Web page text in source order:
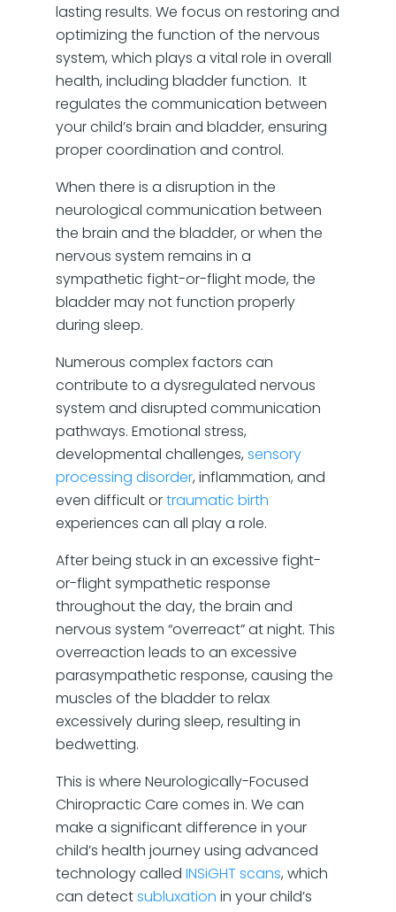
lasting results. We focus on restoring and
optimizing the function of the nervous
system, which plays a vital role in overall
health, including bladder function. It
regulates the communication between
your child’s brain and bladder, ensuring
proper coordination and control.
When there is a disruption in the
neurological communication between
the brain and the bladder, or when the
nervous system remains in a
sympathetic fight-or-flight mode, the
bladder may not function properly
during sleep.
Numerous complex factors can
contribute to a dysregulated nervous
system and disrupted communication
pathways. Emotional stress,
developmental challenges, sensory
processing disorder, inflammation, and
even difficult ortraumatic birth
experiences can all play a role.
After being stuck in an excessive fight-
or-flight sympathetic response
throughout the day, the brain and
nervous system “overreact” at night. This
overreaction leads to an excessive
parasympathetic response, causing the
muscles of the bladder to relax
excessively during sleep, resulting in
bedwetting.
This is where Neurologically-Focused
Chiropractic Care comes in. We can
make a significant difference in your
child’s health journey using advanced
technology called INSiGHT scans, which
can detectsubluxation in your child’s